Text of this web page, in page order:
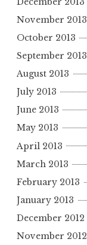
November 2013
October 2013
September 2013
August 2013
July 2013
June 2013
May 2013
April 2013
March 2013
February 2013
January 2013
December 2012
November 2012